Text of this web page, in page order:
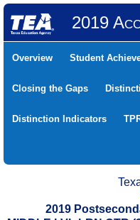
2019
Overview Student
Closing the Gaps
Distinction Indicators
2019